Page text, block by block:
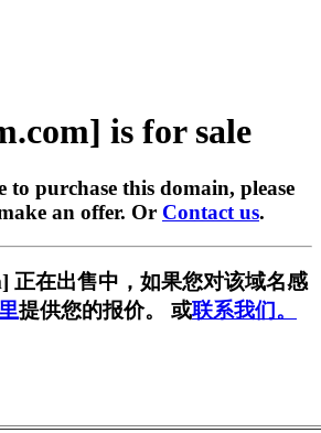
is for sale
purchase this domain, please
an offer. Or Contact us.
正在出售中，如果您对该域名感
提供您的报价。 或联系我们。